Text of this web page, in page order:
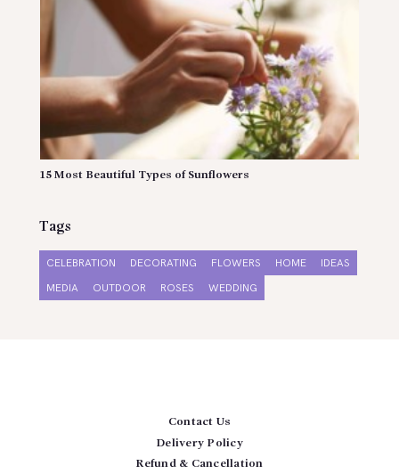
15 Most Beautiful Types of Sunflowers
Tags
CELEBRATION DECORATING FLOWERS HOME
IDEAS
MEDIA
OUTDOOR ROSES WEDDING
Contact Us
Delivery Policy
Refund & Cancellation